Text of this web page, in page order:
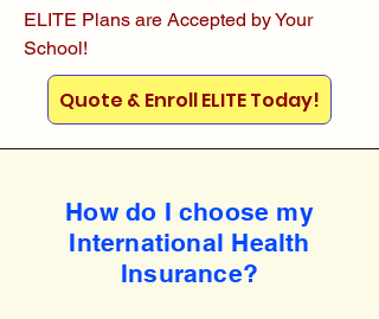
ELITE Plans are Accepted by Your
School!
Quote & Enroll ELITE Today!
How do I choose my
International Health
Insurance?